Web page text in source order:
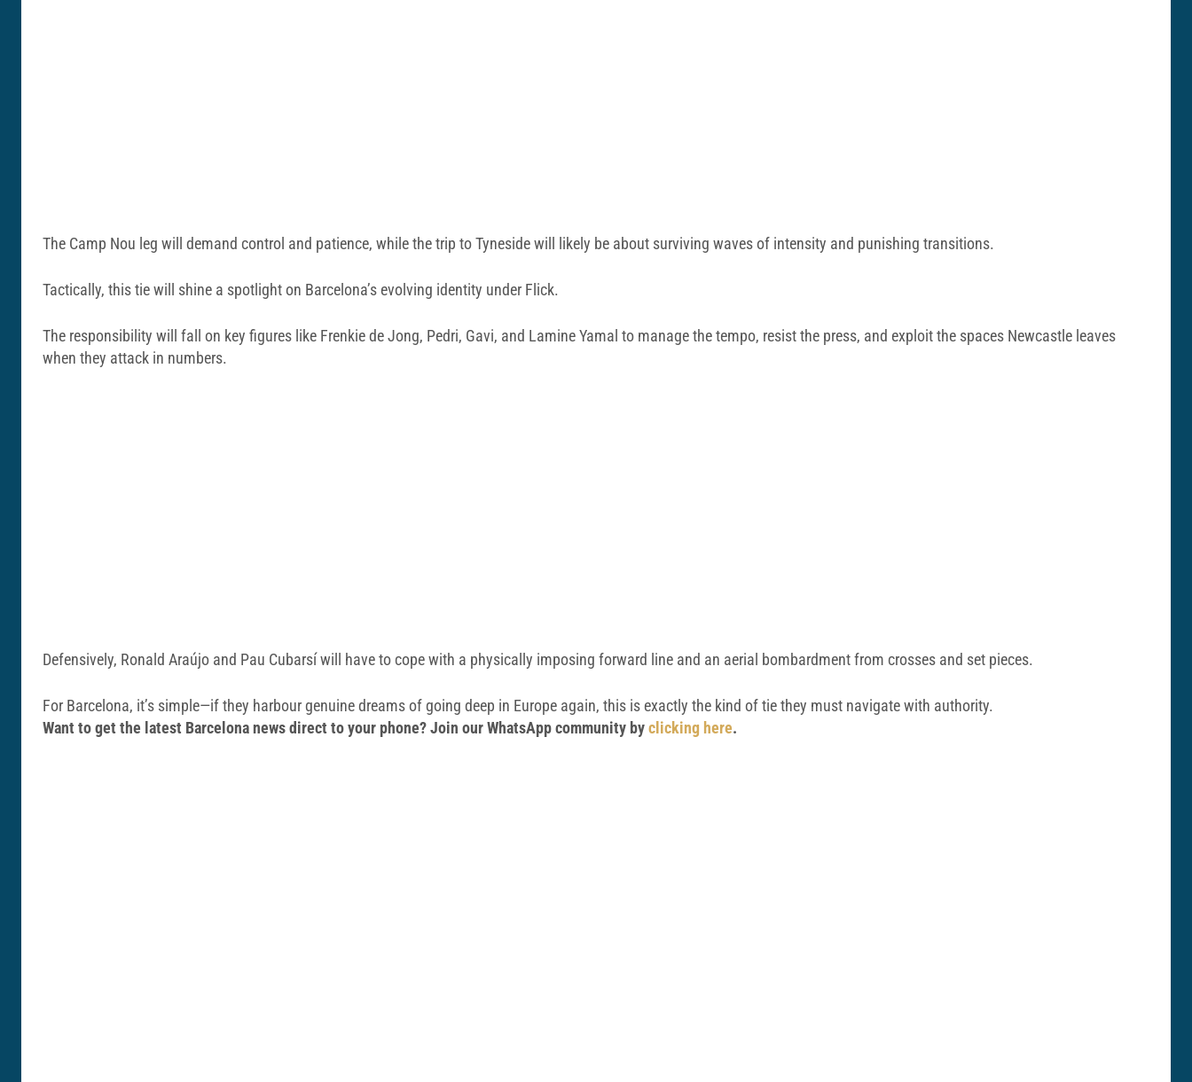
The Camp Nou leg will demand control and patience, while the trip to Tyneside will likely be about surviving waves of intensity and punishing transitions.
Tactically, this tie will shine a spotlight on Barcelona’s evolving identity under Flick.
The responsibility will fall on key figures like Frenkie de Jong, Pedri, Gavi, and Lamine Yamal to manage the tempo, resist the press, and exploit the spaces Newcastle leaves
when they attack in numbers.
Defensively, Ronald Araújo and Pau Cubarsí will have to cope with a physically imposing forward line and an aerial bombardment from crosses and set pieces.
For Barcelona, it’s simple—if they harbour genuine dreams of going deep in Europe again, this is exactly the kind of tie they must navigate with authority.
Want to get the latest Barcelona news direct to your phone? Join our WhatsApp community byclicking here.